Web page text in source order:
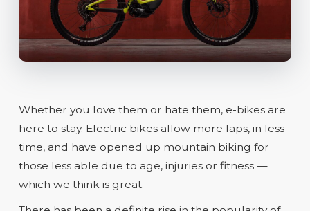
Whether you love them or hate them, e-bikes are
here to stay. Electric bikes allow more laps, in less
time, and have opened up mountain biking for
those less able due to age, injuries or fitness —
which we think is great.